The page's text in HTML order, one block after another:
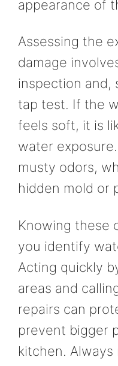
appearance of
Assessing the
damage
inspection and,
tap test. If the
feels soft, it is
water
musty odors,
hidden mold or
Knowing these
you identify
Acting quickly
areas and
repairs can
prevent bigger
kitchen. Always